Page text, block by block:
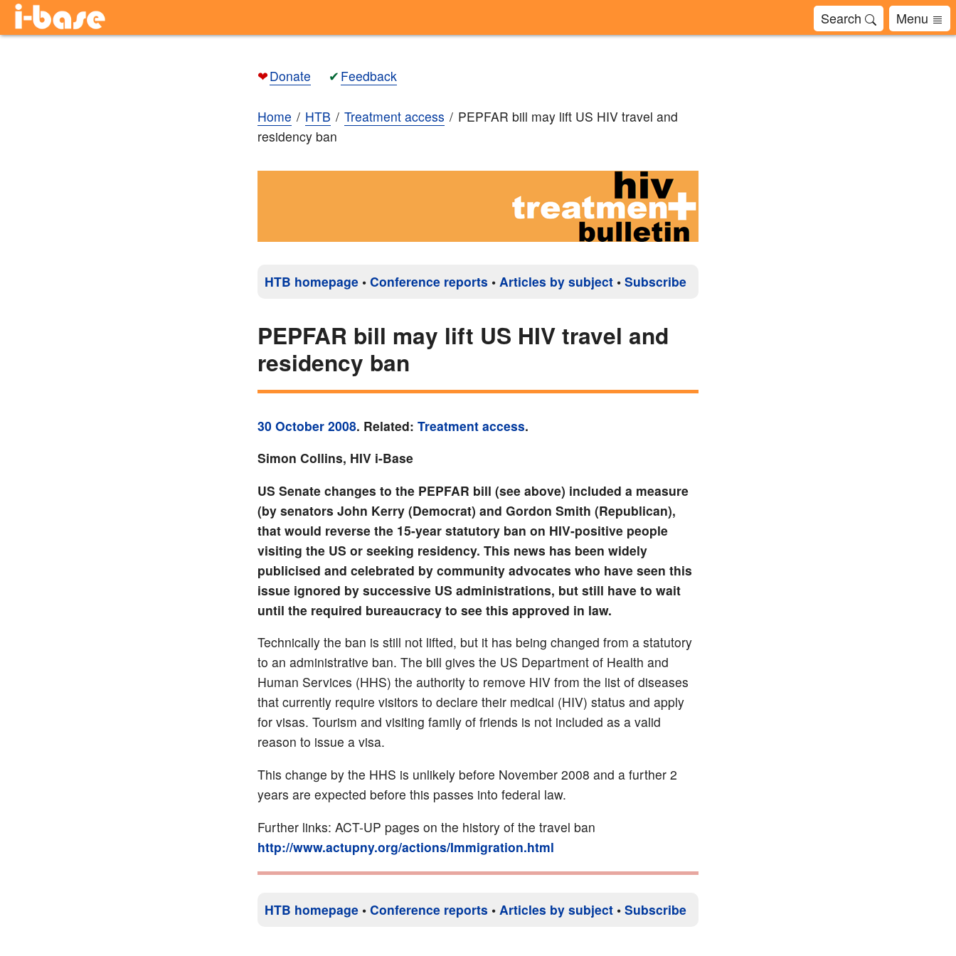
Search Menu
❤Donate ✔ Feedback
Home HTB Treatment access
PEPFAR bill may lift US HIV travel and
residency ban
HTB homepage • Conference reports • Articles by subject • Subscribe
PEPFAR bill may lift US HIV travel and
residency ban
30 October 2008. Related: Treatment access.
Simon Collins, HIV i-Base
US Senate changes to the PEPFAR bill (see above) included a measure
(by senators John Kerry (Democrat) and Gordon Smith (Republican),
that would reverse the 15-year statutory ban on HIV-positive people
visiting the US or seeking residency. This news has been widely
publicised and celebrated by community advocates who have seen this
issue ignored by successive US administrations, but still have to wait
until the required bureaucracy to see this approved in law.
Technically the ban is still not lifted, but it has being changed from a statutory
to an administrative ban. The bill gives the US Department of Health and
Human Services (HHS) the authority to remove HIV from the list of diseases
that currently require visitors to declare their medical (HIV) status and apply
for visas. Tourism and visiting family of friends is not included as a valid
reason to issue a visa.
This change by the HHS is unlikely before November 2008 and a further 2
years are expected before this passes into federal law.
Further links: ACT-UP pages on the history of the travel ban
http://www.actupny.org/actions/Immigration.html
HTB homepage • Conference reports • Articles by subject • Subscribe